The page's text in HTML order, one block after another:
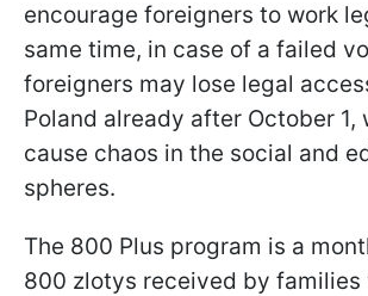
encourage foreigners to work
same time, in case of a failed
foreigners may lose legal
Poland already after October 1,
cause chaos in the social and
spheres.
The 800 Plus program is a
800 zlotys received by families